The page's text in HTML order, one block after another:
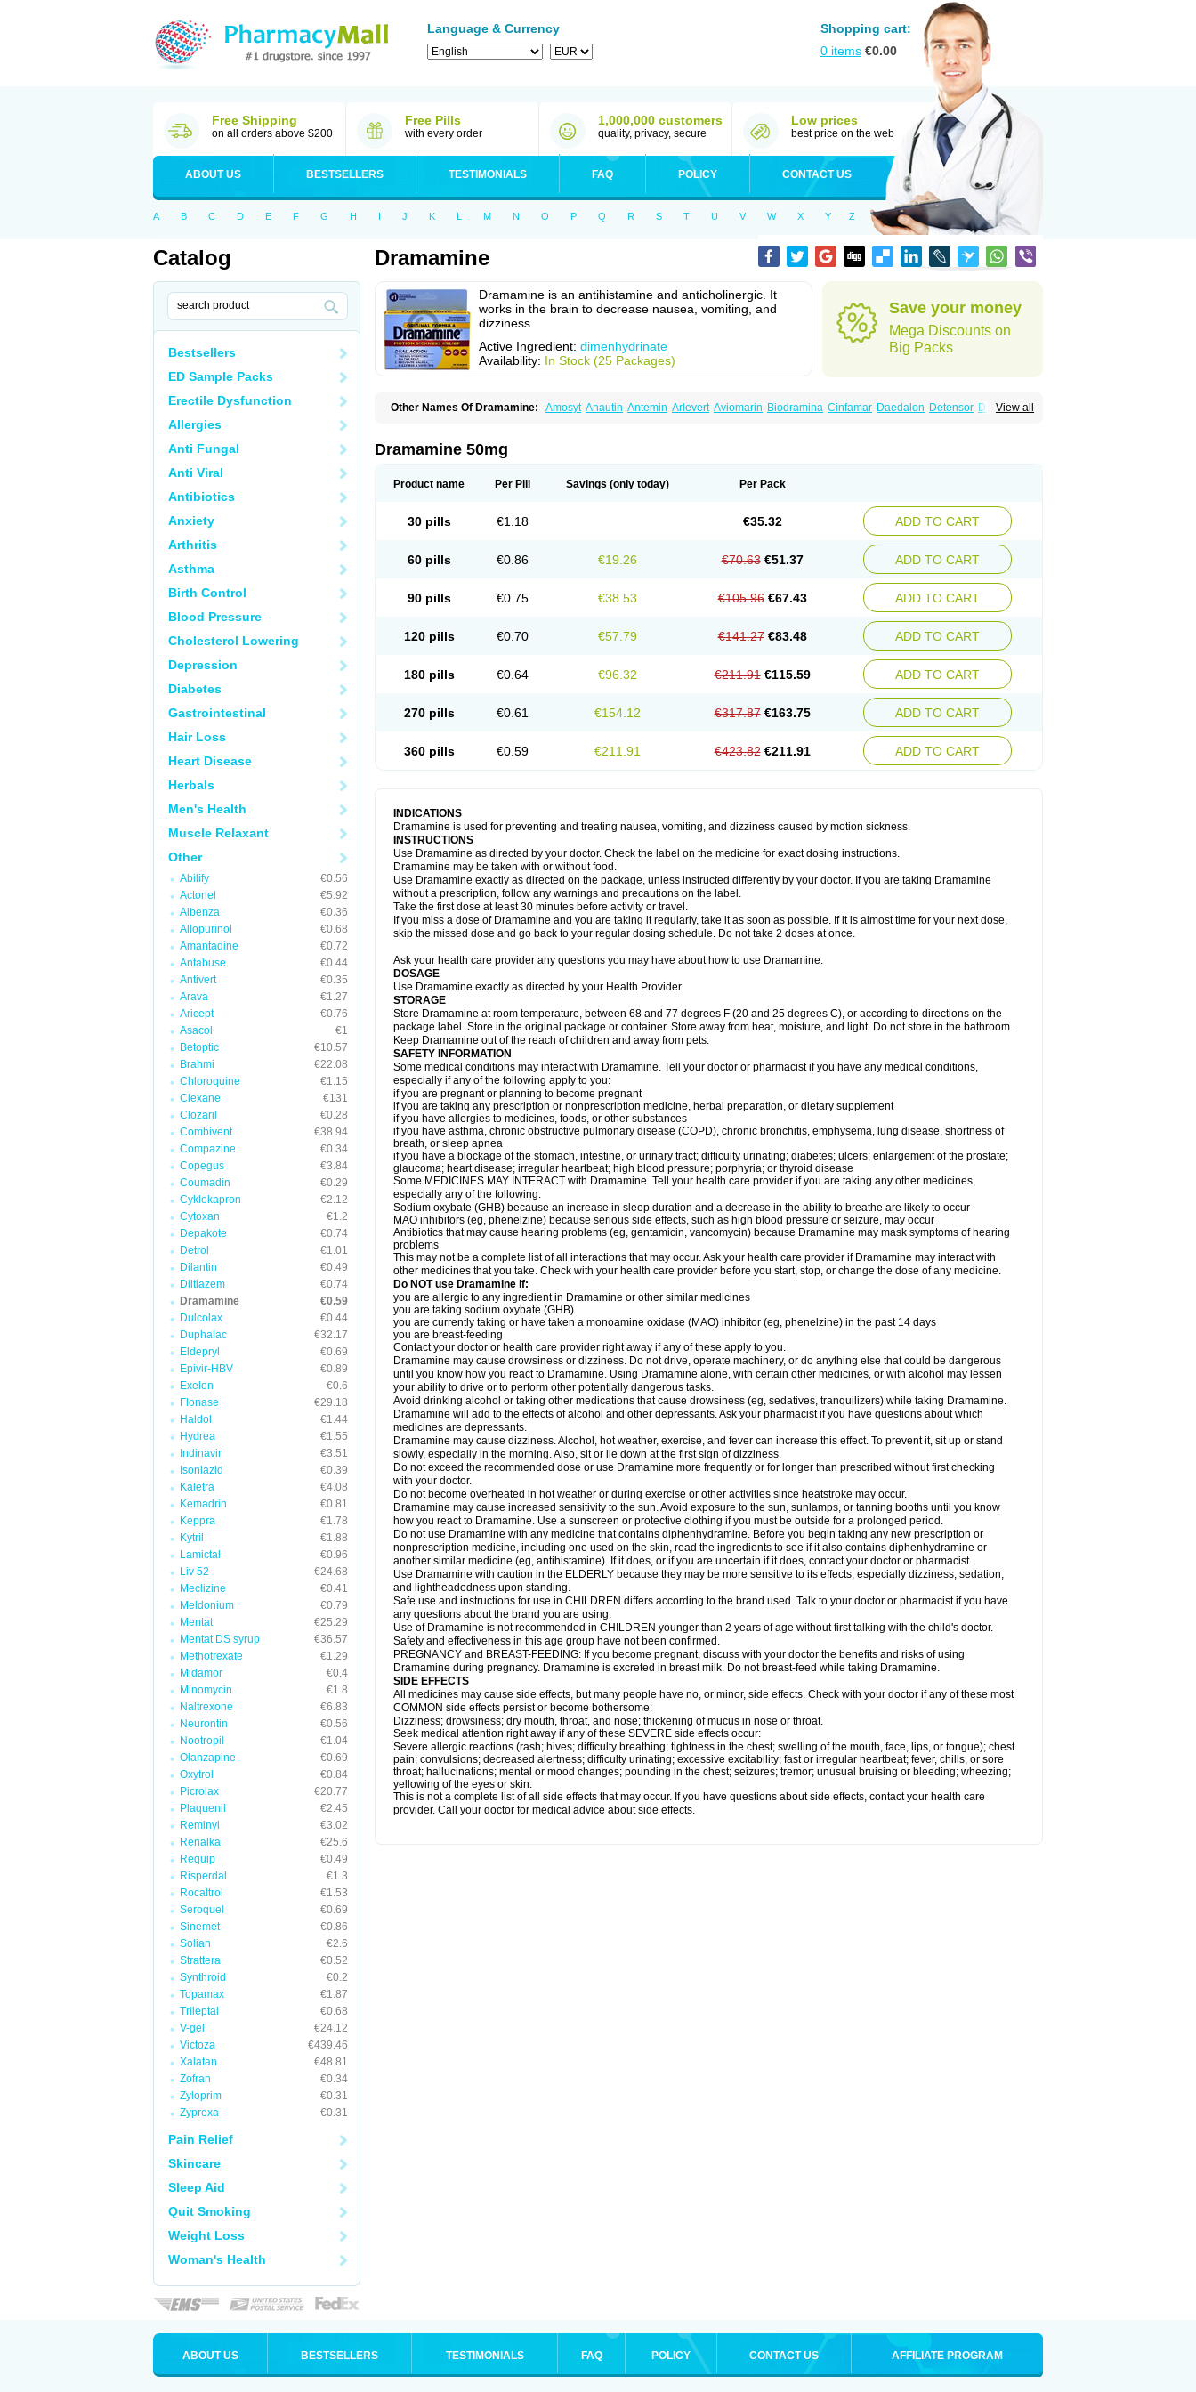
Language & Currency
Shopping cart:
0 items €0.00
Free Shipping
on all orders above $200
Free Pills
with every order
1,000,000 customers
quality, privacy, secure
Low prices
best price on the web
ABOUT US BESTSELLERS TESTIMONIALS FAQ POLICY CONTACT US
A B C D E F G H I J K L M N O P Q R S T U V W X Y Z
Catalog
Bestsellers
ED Sample Packs
Erectile Dysfunction
Allergies
Anti Fungal
Anti Viral
Antibiotics
Anxiety
Arthritis
Asthma
Birth Control
Blood Pressure
Cholesterol Lowering
Depression
Diabetes
Gastrointestinal
Hair Loss
Heart Disease
Herbals
Men's Health
Muscle Relaxant
Other
Abilify
€0.56
Actonel
€5.92
Albenza
€0.36
Allopurinol
€0.68
Amantadine
€0.72
Antabuse
€0.44
Antivert
€0.35
Arava
€1.27
Aricept
€0.76
Asacol
€1
Betoptic
€10.57
Brahmi
€22.08
Chloroquine
€1.15
Clexane
€131
Clozaril
€0.28
Combivent
€38.94
Compazine
€0.34
Copegus
€3.84
Coumadin
€0.29
Cyklokapron
€2.12
Cytoxan
€1.2
Depakote
€0.74
Detrol
€1.01
Dilantin
€0.49
Diltiazem
€0.74
Dramamine
€0.59
Dulcolax
€0.44
Duphalac
€32.17
Eldepryl
€0.69
Epivir-HBV
€0.89
Exelon
€0.6
Flonase
€29.18
Haldol
€1.44
Hydrea
€1.55
Indinavir
€3.51
Isoniazid
€0.39
Kaletra
€4.08
Kemadrin
€0.81
Keppra
€1.78
Kytril
€1.88
Lamictal
€0.96
Liv 52
€24.68
Meclizine
€0.41
Meldonium
€0.79
Mentat
€25.29
Mentat DS syrup
€36.57
Methotrexate
€1.29
Midamor
€0.4
Minomycin
€1.8
Naltrexone
€6.83
Neurontin
€0.56
Nootropil
€1.04
Olanzapine
€0.69
Oxytrol
€0.84
Picrolax
€20.77
Plaquenil
€2.45
Reminyl
€3.02
Renalka
€25.6
Requip
€0.49
Risperdal
€1.3
Rocaltrol
€1.53
Seroquel
€0.69
Sinemet
€0.86
Solian
€2.6
Strattera
€0.52
Synthroid
€0.2
Topamax
€1.87
Trileptal
€0.68
V-gel
€24.12
Victoza
€439.46
Xalatan
€48.81
Zofran
€0.34
Zyloprim
€0.31
Zyprexa
€0.31
Pain Relief
Skincare
Sleep Aid
Quit Smoking
Weight Loss
Woman's Health
Dramamine
Dramamine is an antihistamine and anticholinergic. It
works in the brain to decrease nausea, vomiting, and
dizziness.
Active Ingredient: dimenhydrinate
Availability: In Stock (25 Packages)
Save your money
Mega Discounts on
Big Packs
View all
Other Names Of Dramamine: Amosyt Anautin Antemin Arlevert Aviomarin Biodramina Cinfamar Daedalon Detensor Dimen
Gravinate Gravol Maldauto
Nozevet Oponausée Paranausine
Xamamina Xamamine
Dramamine 50mg
Product name Per Pill Savings (only today) Per Pack
30 pills €1.18 €35.32 ADD TO CART
60 pills €0.86 €19.26 €70.63 €51.37 ADD TO CART
90 pills €0.75 €38.53 €105.96 €67.43 ADD TO CART
120 pills €0.70 €57.79 €141.27 €83.48 ADD TO CART
180 pills €0.64 €96.32 €211.91 €115.59 ADD TO CART
270 pills €0.61 €154.12 €317.87 €163.75 ADD TO CART
360 pills €0.59 €211.91 €423.82 €211.91 ADD TO CART
INDICATIONS
Dramamine is used for preventing and treating nausea, vomiting, and dizziness caused by motion sickness.
INSTRUCTIONS
Use Dramamine as directed by your doctor. Check the label on the medicine for exact dosing instructions.
Dramamine may be taken with or without food.
Use Dramamine exactly as directed on the package, unless instructed differently by your doctor. If you are taking Dramamine
without a prescription, follow any warnings and precautions on the label.
Take the first dose at least 30 minutes before activity or travel.
If you miss a dose of Dramamine and you are taking it regularly, take it as soon as possible. If it is almost time for your next dose,
skip the missed dose and go back to your regular dosing schedule. Do not take 2 doses at once.
Ask your health care provider any questions you may have about how to use Dramamine.
DOSAGE
Use Dramamine exactly as directed by your Health Provider.
STORAGE
Store Dramamine at room temperature, between 68 and 77 degrees F (20 and 25 degrees C), or according to directions on the
package label. Store in the original package or container. Store away from heat, moisture, and light. Do not store in the bathroom.
Keep Dramamine out of the reach of children and away from pets.
SAFETY INFORMATION
Some medical conditions may interact with Dramamine. Tell your doctor or pharmacist if you have any medical conditions,
especially if any of the following apply to you:
if you are pregnant or planning to become pregnant
if you are taking any prescription or nonprescription medicine, herbal preparation, or dietary supplement
if you have allergies to medicines, foods, or other substances
if you have asthma, chronic obstructive pulmonary disease (COPD), chronic bronchitis, emphysema, lung disease, shortness of
breath, or sleep apnea
if you have a blockage of the stomach, intestine, or urinary tract; difficulty urinating; diabetes; ulcers; enlargement of the prostate;
glaucoma; heart disease; irregular heartbeat; high blood pressure; porphyria; or thyroid disease
Some MEDICINES MAY INTERACT with Dramamine. Tell your health care provider if you are taking any other medicines,
especially any of the following:
Sodium oxybate (GHB) because an increase in sleep duration and a decrease in the ability to breathe are likely to occur
MAO inhibitors (eg, phenelzine) because serious side effects, such as high blood pressure or seizure, may occur
Antibiotics that may cause hearing problems (eg, gentamicin, vancomycin) because Dramamine may mask symptoms of hearing
problems
This may not be a complete list of all interactions that may occur. Ask your health care provider if Dramamine may interact with
other medicines that you take. Check with your health care provider before you start, stop, or change the dose of any medicine.
Do NOT use Dramamine if:
you are allergic to any ingredient in Dramamine or other similar medicines
you are taking sodium oxybate (GHB)
you are currently taking or have taken a monoamine oxidase (MAO) inhibitor (eg, phenelzine) in the past 14 days
you are breast-feeding
Contact your doctor or health care provider right away if any of these apply to you.
Dramamine may cause drowsiness or dizziness. Do not drive, operate machinery, or do anything else that could be dangerous
until you know how you react to Dramamine. Using Dramamine alone, with certain other medicines, or with alcohol may lessen
your ability to drive or to perform other potentially dangerous tasks.
Avoid drinking alcohol or taking other medications that cause drowsiness (eg, sedatives, tranquilizers) while taking Dramamine.
Dramamine will add to the effects of alcohol and other depressants. Ask your pharmacist if you have questions about which
medicines are depressants.
Dramamine may cause dizziness. Alcohol, hot weather, exercise, and fever can increase this effect. To prevent it, sit up or stand
slowly, especially in the morning. Also, sit or lie down at the first sign of dizziness.
Do not exceed the recommended dose or use Dramamine more frequently or for longer than prescribed without first checking
with your doctor.
Do not become overheated in hot weather or during exercise or other activities since heatstroke may occur.
Dramamine may cause increased sensitivity to the sun. Avoid exposure to the sun, sunlamps, or tanning booths until you know
how you react to Dramamine. Use a sunscreen or protective clothing if you must be outside for a prolonged period.
Do not use Dramamine with any medicine that contains diphenhydramine. Before you begin taking any new prescription or
nonprescription medicine, including one used on the skin, read the ingredients to see if it also contains diphenhydramine or
another similar medicine (eg, antihistamine). If it does, or if you are uncertain if it does, contact your doctor or pharmacist.
Use Dramamine with caution in the ELDERLY because they may be more sensitive to its effects, especially dizziness, sedation,
and lightheadedness upon standing.
Safe use and instructions for use in CHILDREN differs according to the brand used. Talk to your doctor or pharmacist if you have
any questions about the brand you are using.
Use of Dramamine is not recommended in CHILDREN younger than 2 years of age without first talking with the child's doctor.
Safety and effectiveness in this age group have not been confirmed.
PREGNANCY and BREAST-FEEDING: If you become pregnant, discuss with your doctor the benefits and risks of using
Dramamine during pregnancy. Dramamine is excreted in breast milk. Do not breast-feed while taking Dramamine.
SIDE EFFECTS
All medicines may cause side effects, but many people have no, or minor, side effects. Check with your doctor if any of these most
COMMON side effects persist or become bothersome:
Dizziness; drowsiness; dry mouth, throat, and nose; thickening of mucus in nose or throat.
Seek medical attention right away if any of these SEVERE side effects occur:
Severe allergic reactions (rash; hives; difficulty breathing; tightness in the chest; swelling of the mouth, face, lips, or tongue); chest
pain; convulsions; decreased alertness; difficulty urinating; excessive excitability; fast or irregular heartbeat; fever, chills, or sore
throat; hallucinations; mental or mood changes; pounding in the chest; seizures; tremor; unusual bruising or bleeding; wheezing;
yellowing of the eyes or skin.
This is not a complete list of all side effects that may occur. If you have questions about side effects, contact your health care
provider. Call your doctor for medical advice about side effects.
ABOUT US BESTSELLERS TESTIMONIALS FAQ POLICY CONTACT US AFFILIATE PROGRAM